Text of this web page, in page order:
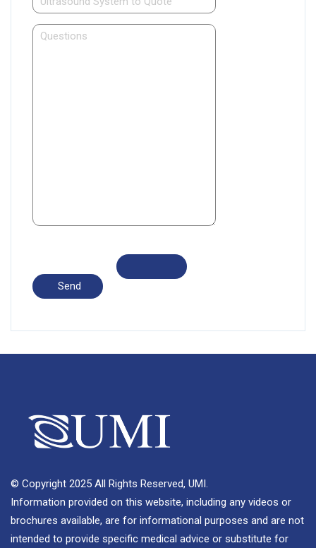
© Copyright 2025 All Rights Reserved, UMI.
Information provided on this website, including any videos or
brochures available, are for informational purposes and are not
intended to provide specific medical advice or substitute for